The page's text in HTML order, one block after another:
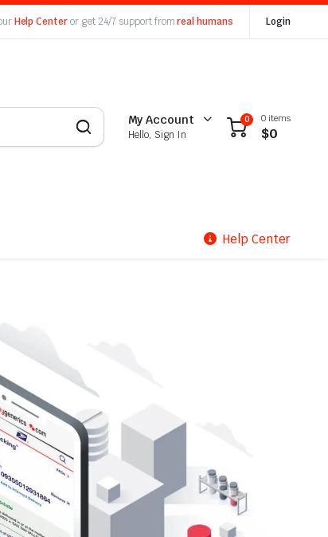
Help Center or get 24/7 support fromreal humans Login
My Account
Hello, Sign In
0 0 items
$0
Help Center